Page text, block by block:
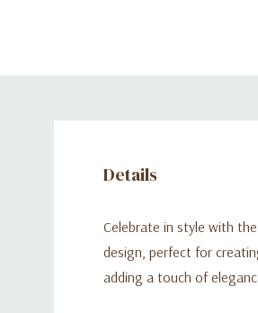
Details
Celebrate in style with the
design, perfect for
adding a touch of